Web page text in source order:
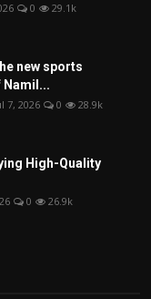
0 29.1k
new sports
Namil...
7, 2026 0 28.9k
High-Quality
0 26.9k